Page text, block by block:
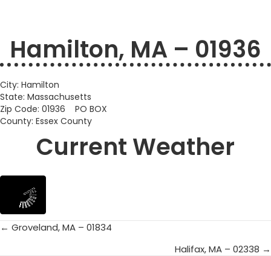
Hamilton, MA – 01936
City: Hamilton
State: Massachusetts
Zip Code: 01936 PO BOX
County: Essex County
Current Weather
Posts
← Groveland, MA – 01834
Halifax, MA – 02338 →